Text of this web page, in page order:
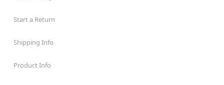
Start a Return
Shipping Info
Product Info